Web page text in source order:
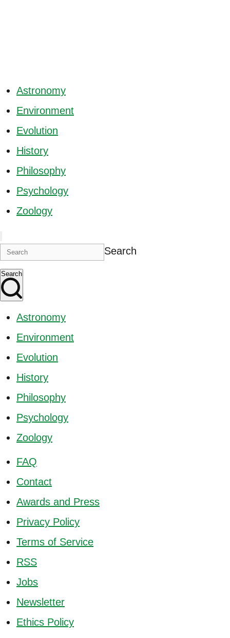
Astronomy
Environment
Evolution
History
Philosophy
Psychology
Zoology
Search
Search
Astronomy
Environment
Evolution
History
Philosophy
Psychology
Zoology
FAQ
Contact
Awards and Press
Privacy Policy
Terms of Service
RSS
Jobs
Newsletter
Ethics Policy